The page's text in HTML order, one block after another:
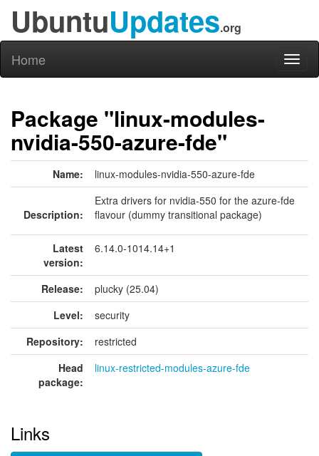
UbuntuUpdates.org
Home
Package "linux-modules-
nvidia-550-azure-fde"
Name: linux-modules-nvidia-550-azure-fde
Description:
Extra drivers for nvidia-550 for the azure-fde
flavour (dummy transitional package)
Latest
version:
6.14.0-1014.14+1
Release:
plucky (25.04)
Level:
security
Repository:
restricted
Head
package:
linux-restricted-modules-azure-fde
Links